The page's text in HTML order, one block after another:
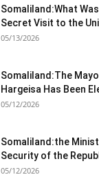
Somaliland:What
Secret Visit to the
05/13/2026
Somaliland:The
Hargeisa Has Been
05/12/2026
Somaliland:the
Security of the
05/12/2026